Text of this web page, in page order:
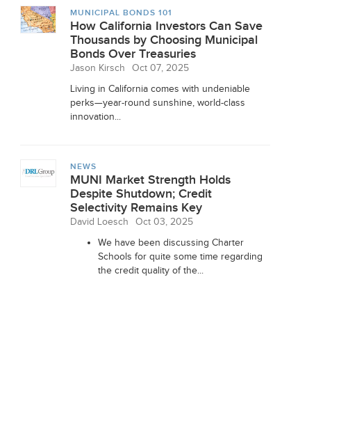
MUNICIPAL BONDS 101
How California Investors Can Save
Thousands by Choosing Municipal
Bonds Over Treasuries
Jason Kirsch
Oct 07, 2025
Living in California comes with undeniable
perks—year-round sunshine, world-class
innovation...
NEWS
MUNI Market Strength Holds
Despite Shutdown; Credit
Selectivity Remains Key
David Loesch
Oct 03, 2025
We have been discussing Charter
Schools for quite some time regarding
the credit quality of the...